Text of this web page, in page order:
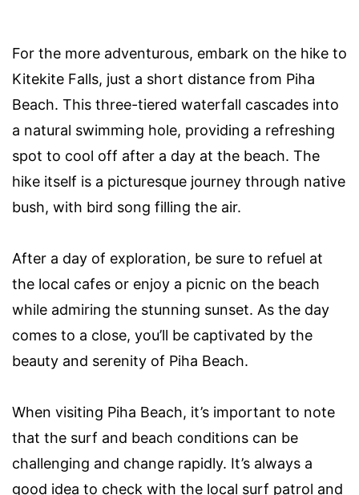
For the more adventurous, embark on the hike to
Kitekite Falls, just a short distance from Piha
Beach. This three-tiered waterfall cascades into
a natural swimming hole, providing a refreshing
spot to cool off after a day at the beach. The
hike itself is a picturesque journey through native
bush, with bird song filling the air.
After a day of exploration, be sure to refuel at
the local cafes or enjoy a picnic on the beach
while admiring the stunning sunset. As the day
comes to a close, you’ll be captivated by the
beauty and serenity of Piha Beach.
When visiting Piha Beach, it’s important to note
that the surf and beach conditions can be
challenging and change rapidly. It’s always a
good idea to check with the local surf patrol and